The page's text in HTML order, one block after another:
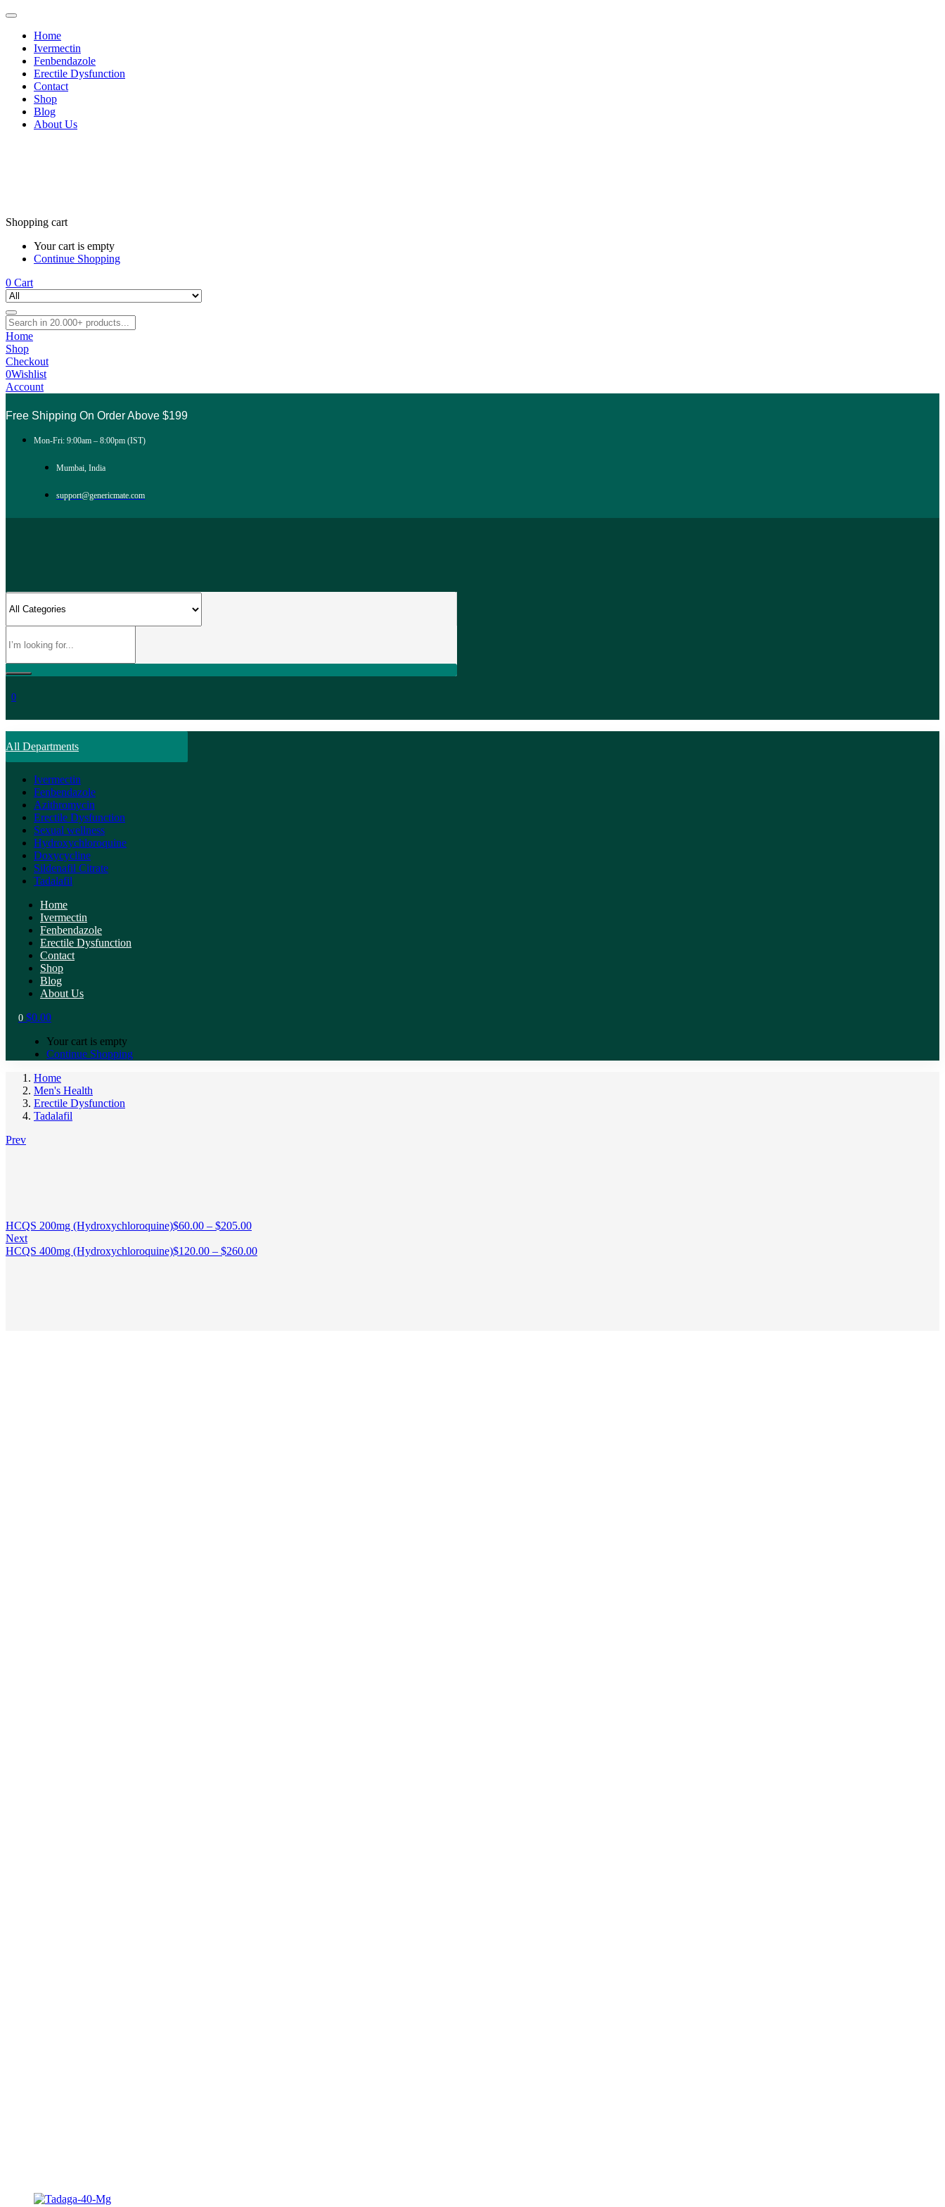
Home
Ivermectin
Fenbendazole
Erectile Dysfunction
Contact
Shop
Blog
About Us
Shopping cart
Your cart is empty
Continue Shopping
0 Cart
Home
Shop
Checkout
0Wishlist
Account
Free Shipping On Order Above $199
Mon-Fri: 9:00am – 8:00pm (IST)
Mumbai, India
support@genericmate.com
0
All Departments
Ivermectin
Fenbendazole
Azithromycin
Erectile Dysfunction
Sexual wellness
Hydroxychloroquine
Doxycycline
Sildenafil Citrate
Tadalafil
Home
Ivermectin
Fenbendazole
Erectile Dysfunction
Contact
Shop
Blog
About Us
0 $0.00
Your cart is empty
Continue Shopping
Home
Men's Health
Erectile Dysfunction
Tadalafil
Prev
HCQS 200mg (Hydroxychloroquine)$60.00 – $205.00
Next
HCQS 400mg (Hydroxychloroquine)$120.00 – $260.00